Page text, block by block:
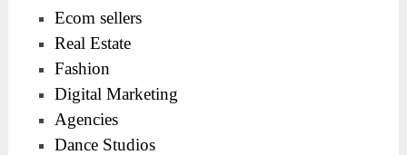
Ecom sellers
Real Estate
Fashion
Digital Marketing
Agencies
Dance Studios